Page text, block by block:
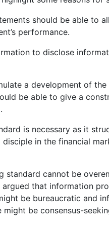
should be able to
performance.
to disclose
a development of
be able to give a
is necessary as it
in the financial
standard cannot be
argued that information
be bureaucratic and
be consensus-